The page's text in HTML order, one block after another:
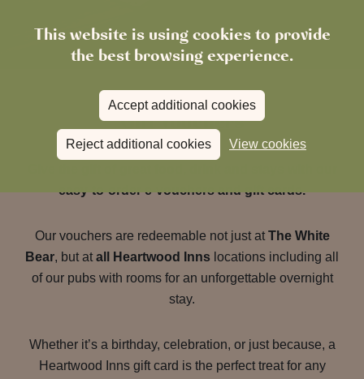
This website is using cookies to provide
the best browsing experience.
Accept additional cookies
Reject additional cookies View cookies
Gift Vouchers
easy-to-order e-vouchers and gift cards.
Our vouchers are redeemable not just at The White
Bear, but at all Heartwood Inns locations including all
of our pubs with rooms for an unforgettable overnight
stay.
Whether it’s a birthday, celebration, or just because, a
Heartwood Inns gift card is the perfect treat for any